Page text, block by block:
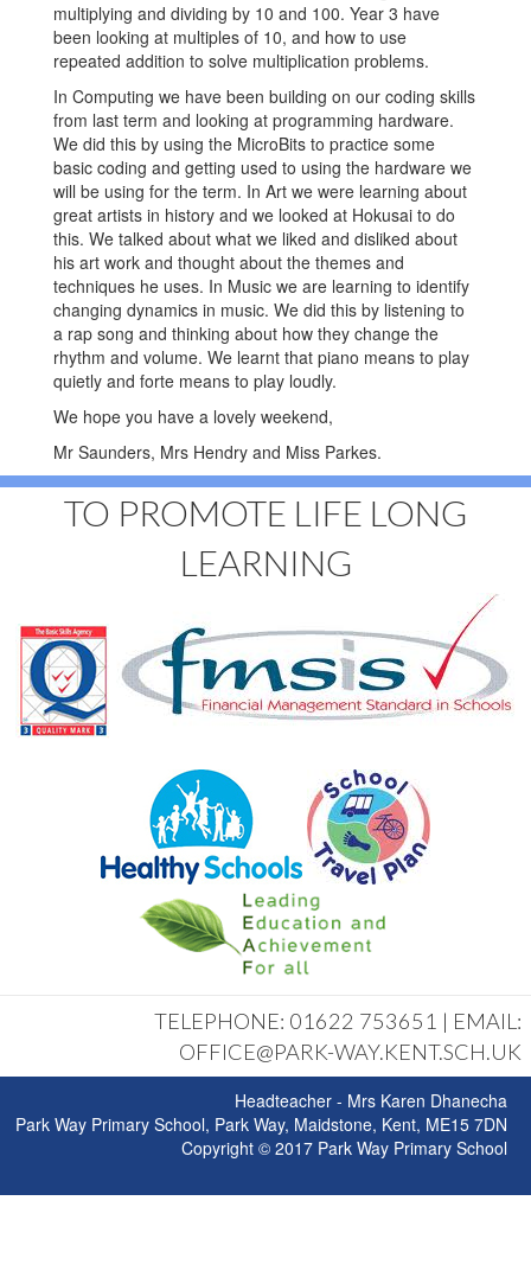
multiplying and dividing by 10 and 100. Year 3 have
been looking at multiples of 10, and how to use
repeated addition to solve multiplication problems.
In Computing we have been building on our coding skills
from last term and looking at programming hardware.
We did this by using the MicroBits to practice some
basic coding and getting used to using the hardware we
will be using for the term. In Art we were learning about
great artists in history and we looked at Hokusai to do
this. We talked about what we liked and disliked about
his art work and thought about the themes and
techniques he uses. In Music we are learning to identify
changing dynamics in music. We did this by listening to
a rap song and thinking about how they change the
rhythm and volume. We learnt that piano means to play
quietly and forte means to play loudly.
We hope you have a lovely weekend,
Mr Saunders, Mrs Hendry and Miss Parkes.
TO PROMOTE LIFE LONG
LEARNING
TELEPHONE: 01622 753651 | EMAIL:
OFFICE@PARK-WAY.KENT.SCH.UK
Headteacher - Mrs Karen Dhanecha
Park Way Primary School, Park Way, Maidstone, Kent, ME15 7DN
Copyright © 2017 Park Way Primary School